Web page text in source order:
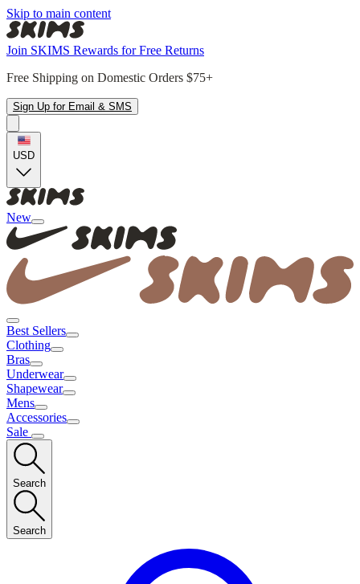
Skip to main content
Join SKIMS Rewards for Free Returns
Free Shipping on Domestic Orders $75+
Sign Up for Email & SMS
USD
New
Best Sellers
Clothing
Bras
Underwear
Shapewear
Mens
Accessories
Sale
Search
Search